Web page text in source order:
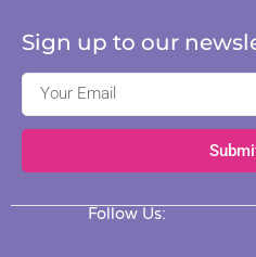
Sign up to our
Follow Us: